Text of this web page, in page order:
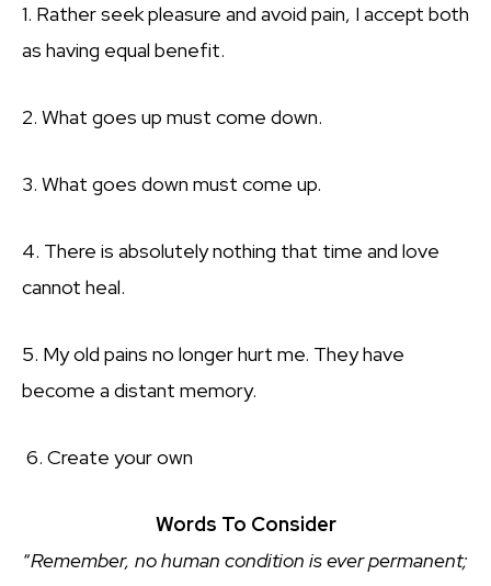
1. Rather seek pleasure and avoid pain, I accept both
as having equal benefit.
2. What goes up must come down.
3. What goes down must come up.
4. There is absolutely nothing that time and love
cannot heal.
5. My old pains no longer hurt me. They have
become a distant memory.
6. Create your own
Words To Consider
“Remember, no human condition is ever permanent;